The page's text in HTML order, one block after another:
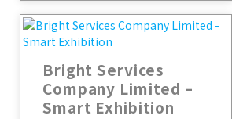
Bright Services
Company Limited –
Smart Exhibition